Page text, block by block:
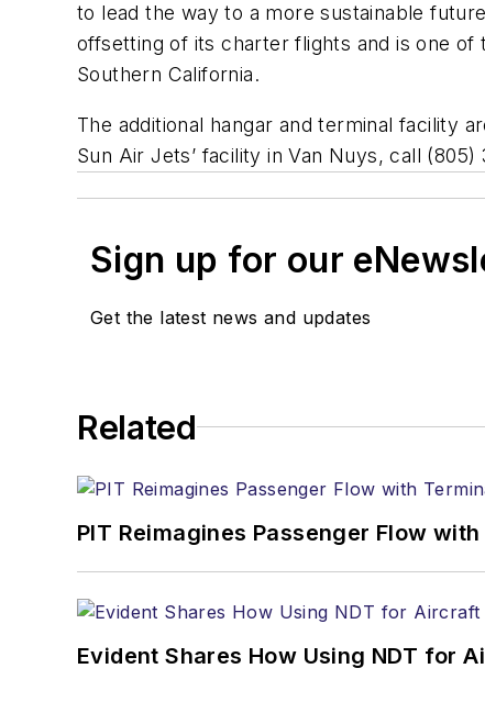
to lead the way to a more sustainable
offsetting of its charter flights and is one
Southern California.
The additional hangar and terminal facility
Sun Air Jets’ facility in Van Nuys, call (805)
Sign up for our
Get the latest news and updates
Related
PIT Reimagines Passenger Flow
Evident Shares How Using NDT for